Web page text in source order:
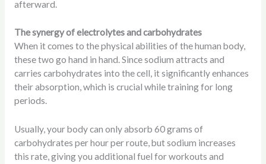
afterward.
The synergy of electrolytes and carbohydrates
When it comes to the physical abilities of the human body,
these two go hand in hand. Since sodium attracts and
carries carbohydrates into the cell, it significantly enhances
their absorption, which is crucial while training for long
periods.
Usually, your body can only absorb 60 grams of
carbohydrates per hour per route, but sodium increases
this rate, giving you additional fuel for workouts and